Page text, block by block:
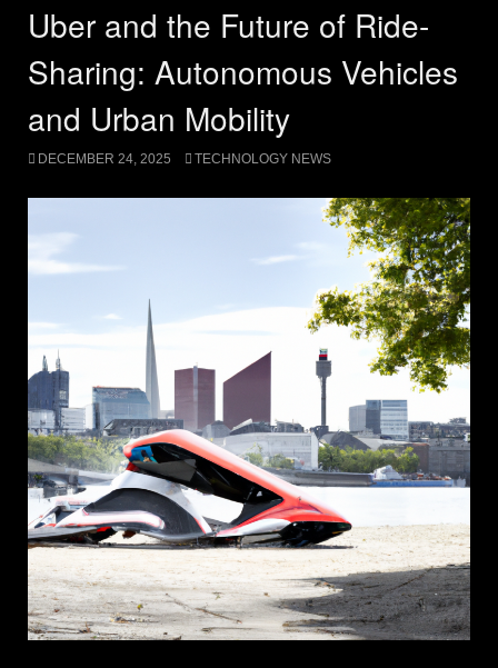
Uber and the Future of Ride-
Sharing: Autonomous Vehicles
and Urban Mobility
DECEMBER 24, 2025 TECHNOLOGY NEWS